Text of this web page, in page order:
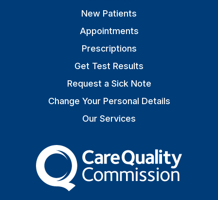
New Patients
Appointments
Prescriptions
Get Test Results
Request a Sick Note
Change Your Personal Details
Our Services
The Care Quality